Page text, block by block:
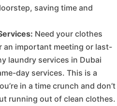
saving time and
Need your clothes
an important meeting or last-
laundry services in Dubai
day services. This is a
in a time crunch and don’t
running out of clean clothes.